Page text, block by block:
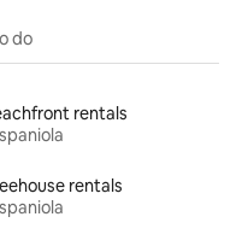
do
rentals
rentals